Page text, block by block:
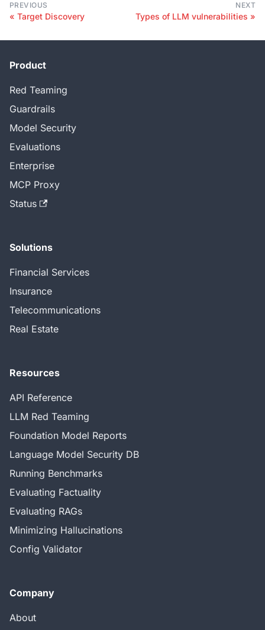
PREVIOUS
Target Discovery
NEXT
Types of LLM vulnerabilities
Product
Red Teaming
Guardrails
Model Security
Evaluations
Enterprise
MCP Proxy
Status
Solutions
Financial Services
Insurance
Telecommunications
Real Estate
Resources
API Reference
LLM Red Teaming
Foundation Model Reports
Language Model Security DB
Running Benchmarks
Evaluating Factuality
Evaluating RAGs
Minimizing Hallucinations
Config Validator
Company
About